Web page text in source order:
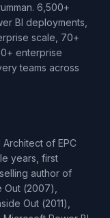
6,500+
BI deployments,
scale, 70+
enterprise
teams across
of EPC
years, first
author of
(2007),
Out (2011),